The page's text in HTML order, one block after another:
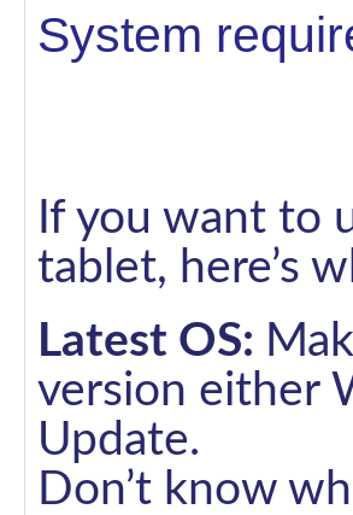
System
If you want to
tablet, here’s
Latest OS:
version either
Update.
Don’t know